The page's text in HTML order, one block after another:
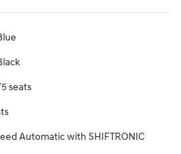
seats
Automatic with SHIFTRONIC